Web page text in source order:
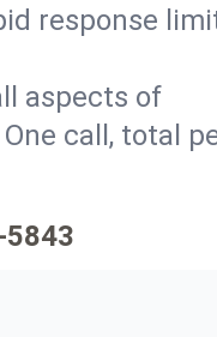
response
aspects of
call, total